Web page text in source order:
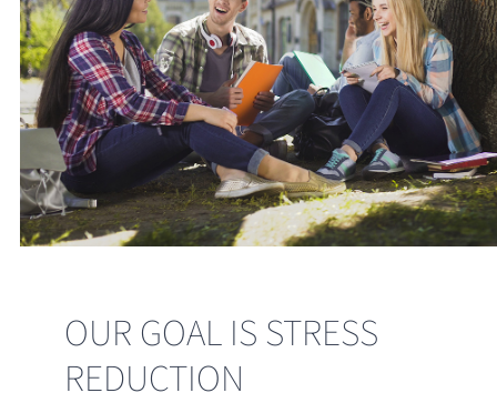
OUR GOAL IS STRESS
REDUCTION